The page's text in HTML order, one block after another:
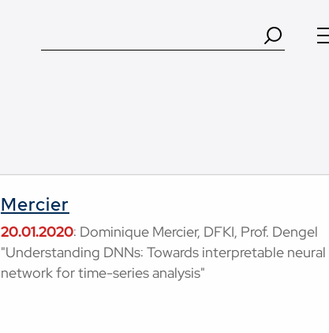
Mercier
20.01.2020: Dominique Mercier, DFKI, Prof. Dengel
"Understanding DNNs: Towards interpretable neural
network for time-series analysis"